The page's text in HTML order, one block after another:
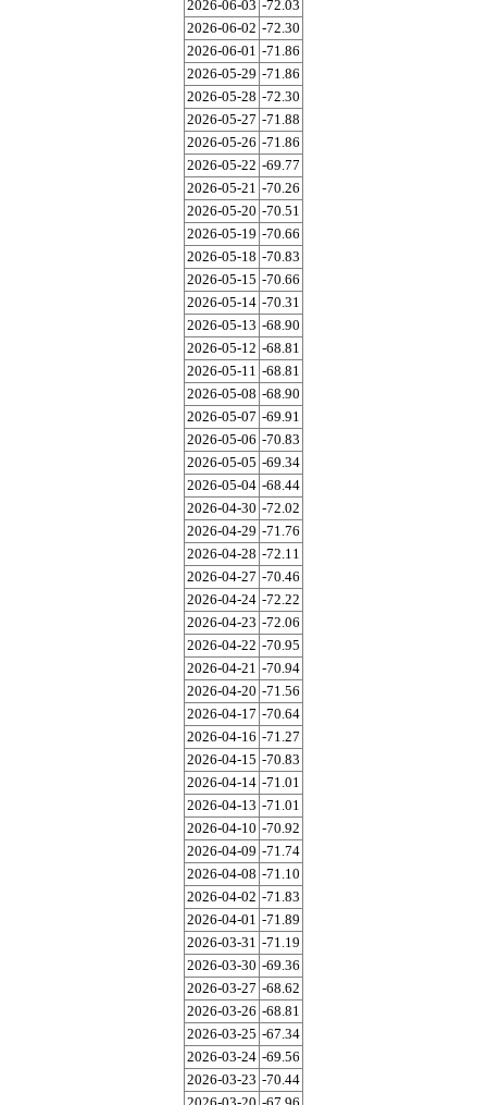
2026-06-03 -72.03
2026-06-02 -72.30
2026-06-01 -71.86
2026-05-29 -71.86
2026-05-28 -72.30
2026-05-27 -71.88
2026-05-26 -71.86
2026-05-22 -69.77
2026-05-21 -70.26
2026-05-20 -70.51
2026-05-19 -70.66
2026-05-18 -70.83
2026-05-15 -70.66
2026-05-14 -70.31
2026-05-13 -68.90
2026-05-12 -68.81
2026-05-11 -68.81
2026-05-08 -68.90
2026-05-07 -69.91
2026-05-06 -70.83
2026-05-05 -69.34
2026-05-04 -68.44
2026-04-30 -72.02
2026-04-29 -71.76
2026-04-28 -72.11
2026-04-27 -70.46
2026-04-24 -72.22
2026-04-23 -72.06
2026-04-22 -70.95
2026-04-21 -70.94
2026-04-20 -71.56
2026-04-17 -70.64
2026-04-16 -71.27
2026-04-15 -70.83
2026-04-14 -71.01
2026-04-13 -71.01
2026-04-10 -70.92
2026-04-09 -71.74
2026-04-08 -71.10
2026-04-02 -71.83
2026-04-01 -71.89
2026-03-31 -71.19
2026-03-30 -69.36
2026-03-27 -68.62
2026-03-26 -68.81
2026-03-25 -67.34
2026-03-24 -69.56
2026-03-23 -70.44